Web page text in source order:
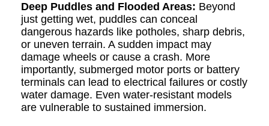
Deep Puddles and Flooded Areas: Beyond
just getting wet, puddles can conceal
dangerous hazards like potholes, sharp debris,
or uneven terrain. A sudden impact may
damage wheels or cause a crash. More
importantly, submerged motor ports or battery
terminals can lead to electrical failures or costly
water damage. Even water-resistant models
are vulnerable to sustained immersion.